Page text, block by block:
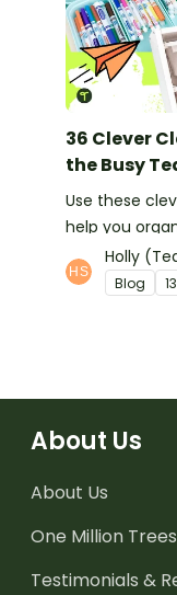
36 Clever
the Busy
Use these
help you
space and
hints!
Holly
Blog
About Us
About Us
One Million Trees
Testimonials &